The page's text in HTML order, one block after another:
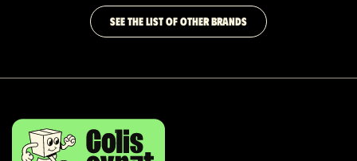
SEE THE LIST OF OTHER BRANDS